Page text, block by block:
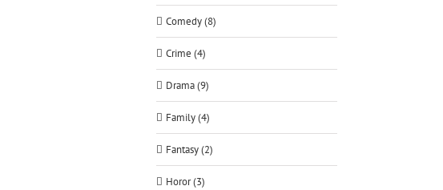
Comedy (8)
Crime (4)
Drama (9)
Family (4)
Fantasy (2)
Horor (3)